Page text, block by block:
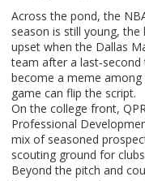
Across the pond, the
season is still young,
upset when the Dallas
team after a last‑second
become a meme among
game can flip the script.
On the college front,
Professional
mix of seasoned
scouting ground for
Beyond the pitch and